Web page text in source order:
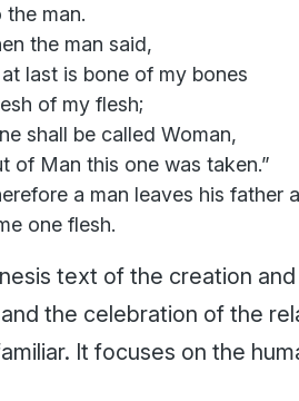
the man.
the man said,
at last is bone of my bones
of my flesh;
shall be called Woman,
of Man this one was taken.”
a man leaves his father
one flesh.
text of the creation
the celebration of the
It focuses on the